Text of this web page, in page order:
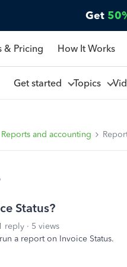
Get
& Pricing How It Works
Get started Topics
Reports and accounting
Status?
reply
5 views
a report on Invoice Status.